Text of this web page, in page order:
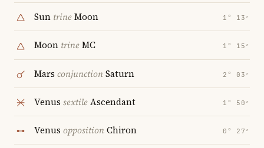
Sun trineMoon 1° 13′
Moon trineMC 1° 15′
Mars conjunctionSaturn 2° 03′
Venus sextileAscendant 1° 50′
Venus oppositionChiron 0° 27′